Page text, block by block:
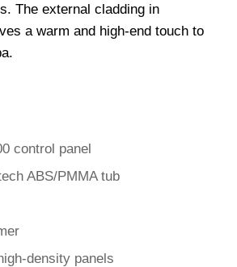
The external cladding in
a warm and high-end touch to
control panel
ABS/PMMA tub
density panels